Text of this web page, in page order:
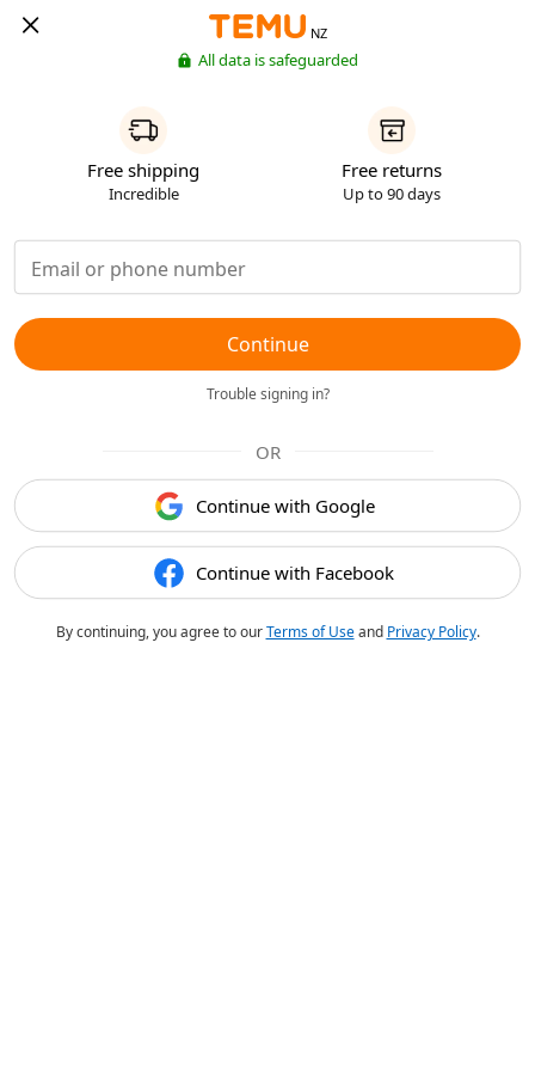
NZ
All data is safeguarded
Free shipping
Incredible
Free returns
Up to 90 days
Continue
Trouble signing in?
OR
Continue with Google
Continue with Facebook
By continuing, you agree to ourTerms of Useand Privacy Policy.